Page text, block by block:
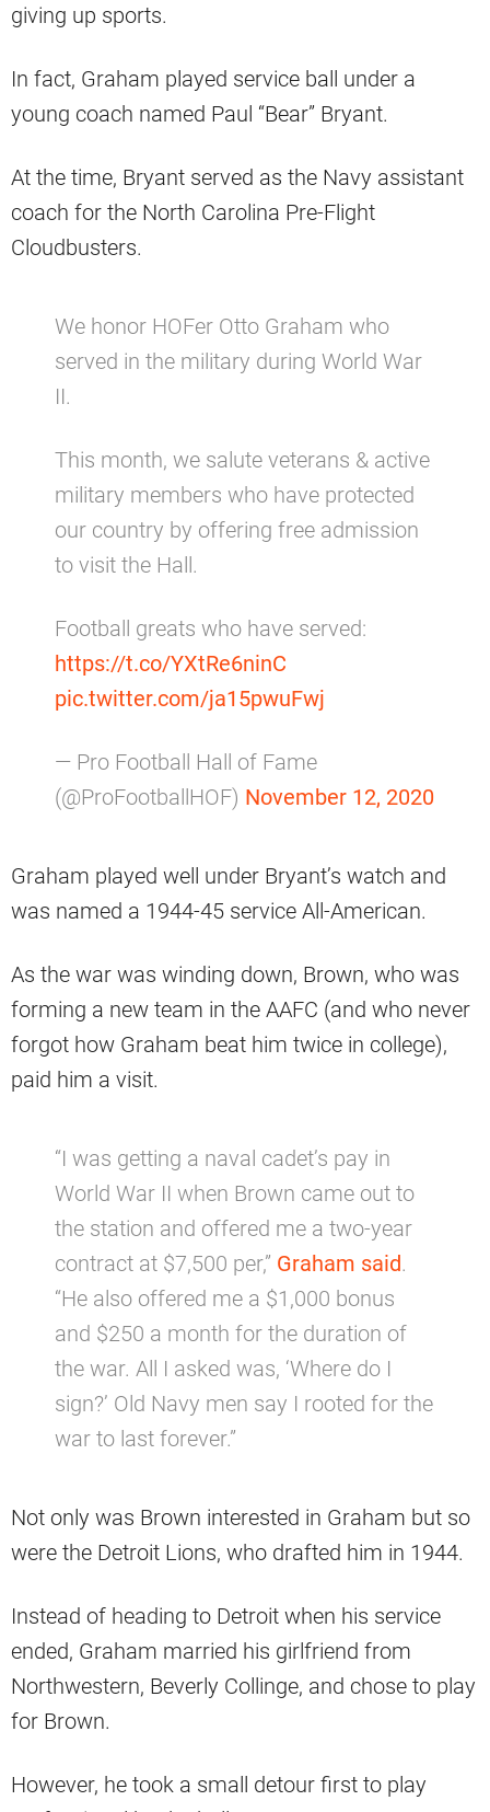
giving up sports.
In fact, Graham played service ball under a
young coach named Paul “Bear” Bryant.
At the time, Bryant served as the Navy assistant
coach for the North Carolina Pre-Flight
Cloudbusters.
We honor HOFer Otto Graham who
served in the military during World War
II.
This month, we salute veterans & active
military members who have protected
our country by offering free admission
to visit the Hall.
Football greats who have served:
https://t.co/YXtRe6ninC
pic.twitter.com/ja15pwuFwj
— Pro Football Hall of Fame
(@ProFootballHOF) November 12, 2020
Graham played well under Bryant’s watch and
was named a 1944-45 service All-American.
As the war was winding down, Brown, who was
forming a new team in the AAFC (and who never
forgot how Graham beat him twice in college),
paid him a visit.
“I was getting a naval cadet’s pay in
World War II when Brown came out to
the station and offered me a two-year
contract at $7,500 per,” Graham said.
“He also offered me a $1,000 bonus
and $250 a month for the duration of
the war. All I asked was, ‘Where do I
sign?’ Old Navy men say I rooted for the
war to last forever.”
Not only was Brown interested in Graham but so
were the Detroit Lions, who drafted him in 1944.
Instead of heading to Detroit when his service
ended, Graham married his girlfriend from
Northwestern, Beverly Collinge, and chose to play
for Brown.
However, he took a small detour first to play